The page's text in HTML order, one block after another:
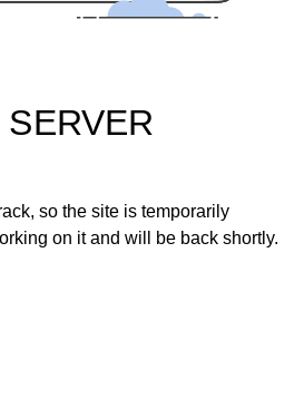
so the site is temporarily
on it and will be back shortly.